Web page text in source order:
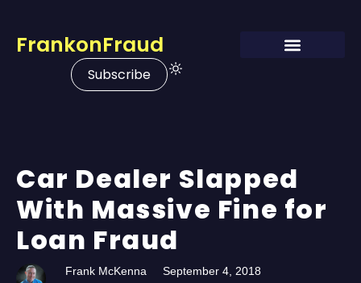
FrankonFraud
Subscribe
Car Dealer Slapped
With Massive Fine for
Loan Fraud
Frank McKenna September 4, 2018